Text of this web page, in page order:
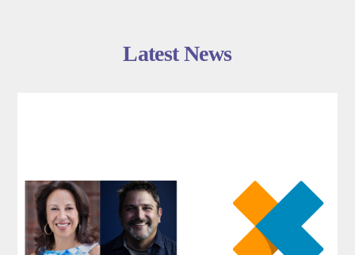
Latest News